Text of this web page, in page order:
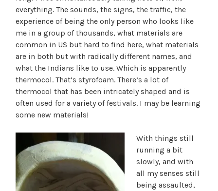
everything. The sounds, the signs, the traffic, the
experience of being the only person who looks like
me in a group of thousands, what materials are
common in US but hard to find here, what materials
are in both but with radically different names, and
what the Indians like to use. Which is apparently
thermocol. That’s styrofoam. There’s a lot of
thermocol that has been intricately shaped and is
often used for a variety of festivals. I may be learning
some new materials!
With things still
running a bit
slowly, and with
all my senses still
being assaulted,